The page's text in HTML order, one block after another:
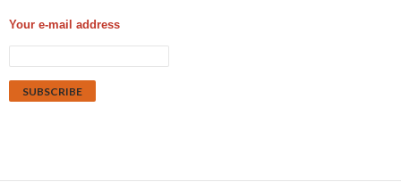
Your e-mail address